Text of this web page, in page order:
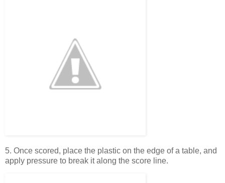
5. Once scored, place the plastic on the edge of a table, and
apply pressure to break it along the score line.